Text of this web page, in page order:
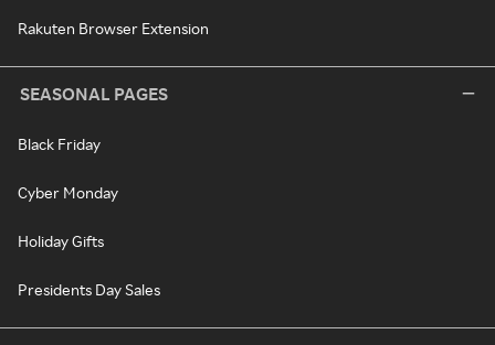
Rakuten Browser Extension
SEASONAL PAGES
Black Friday
Cyber Monday
Holiday Gifts
Presidents Day Sales